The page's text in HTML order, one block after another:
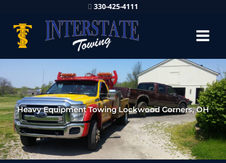
330-425-4111
Heavy Equipment Towing Lockwood Corners, OH